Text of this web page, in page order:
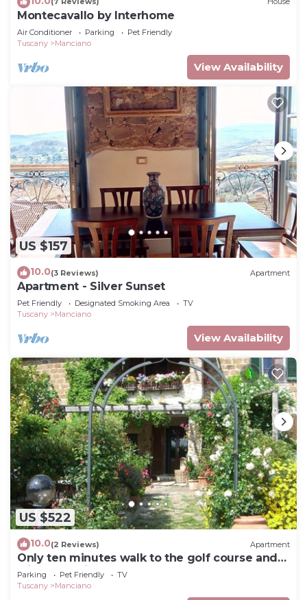
Montecavallo by Interhome
Air Conditioner Parking
Pet Friendly
Tuscany
Manciano
View Availability
US $157
10.0(3 Reviews) Apartment
Apartment - Silver Sunset
Pet Friendly Designated Smoking Area
TV
Tuscany
Manciano
View Availability
US $522
10.0(2 Reviews) Apartment
Only ten minutes walk to the golf course and
still very quiet
Parking Pet Friendly
TV
Tuscany
Manciano